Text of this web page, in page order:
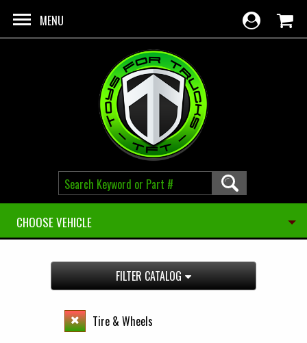
MENU
CHOOSE VEHICLE
FILTER CATALOG
Tire & Wheels